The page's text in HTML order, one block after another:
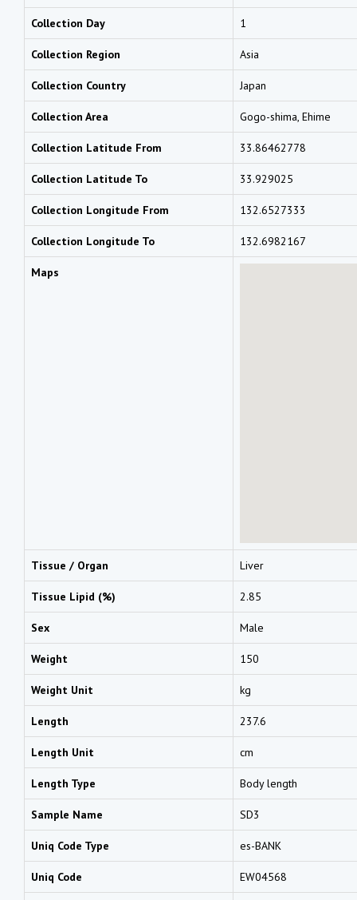
Collection Day 1
Collection Region Asia
Collection Country Japan
Collection Area Gogo-shima, Ehime
Collection Latitude From 33.86462778
Collection Latitude To 33.929025
Collection Longitude From 132.6527333
Collection Longitude To 132.6982167
Maps
Tissue / Organ Liver
Tissue Lipid (%) 2.85
Sex Male
Weight 150
Weight Unit kg
Length 237.6
Length Unit cm
Length Type Body length
Sample Name SD3
Uniq Code Type es-BANK
Uniq Code EW04568